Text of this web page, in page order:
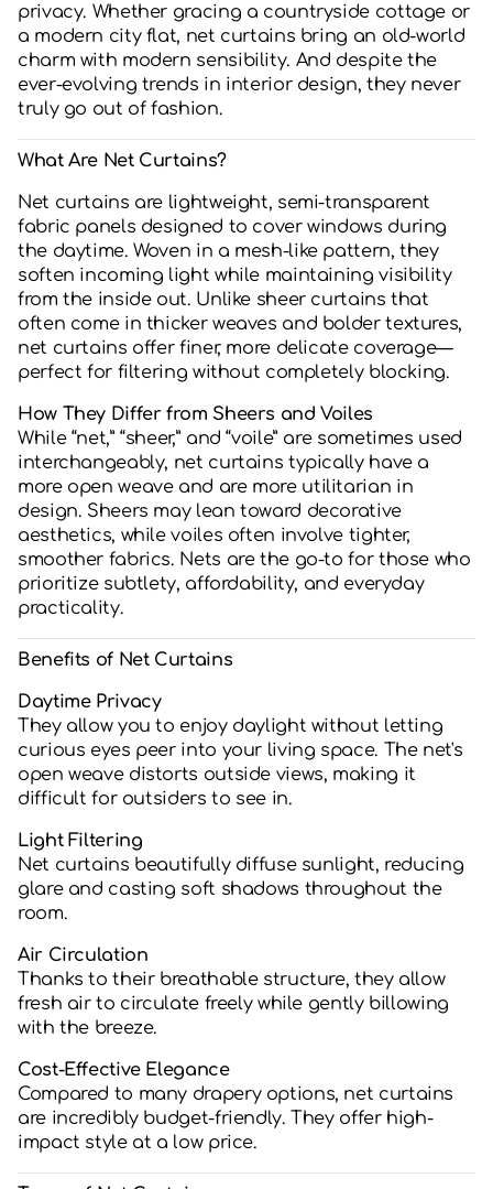
privacy. Whether gracing a countryside cottage or
a modern city flat, net curtains bring an old-world
charm with modern sensibility. And despite the
ever-evolving trends in interior design, they never
truly go out of fashion.
What Are Net Curtains?
Net curtains are lightweight, semi-transparent
fabric panels designed to cover windows during
the daytime. Woven in a mesh-like pattern, they
soften incoming light while maintaining visibility
from the inside out. Unlike sheer curtains that
often come in thicker weaves and bolder textures,
net curtains offer finer, more delicate coverage—
perfect for filtering without completely blocking.
How They Differ from Sheers and Voiles
While “net,” “sheer,” and “voile” are sometimes used
interchangeably, net curtains typically have a
more open weave and are more utilitarian in
design. Sheers may lean toward decorative
aesthetics, while voiles often involve tighter,
smoother fabrics. Nets are the go-to for those who
prioritize subtlety, affordability, and everyday
practicality.
Benefits of Net Curtains
Daytime Privacy
They allow you to enjoy daylight without letting
curious eyes peer into your living space. The net's
open weave distorts outside views, making it
difficult for outsiders to see in.
Light Filtering
Net curtains beautifully diffuse sunlight, reducing
glare and casting soft shadows throughout the
room.
Air Circulation
Thanks to their breathable structure, they allow
fresh air to circulate freely while gently billowing
with the breeze.
Cost-Effective Elegance
Compared to many drapery options, net curtains
are incredibly budget-friendly. They offer high-
impact style at a low price.